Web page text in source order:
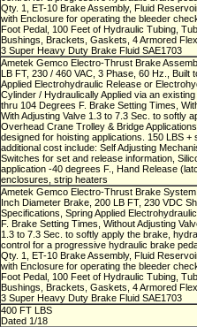
Qty. 1, ET-10 Brake Assembly, Fluid
with Enclosure for operating the bleeder
Foot Pedal, 100 Feet of Hydraulic Tubing,
Bushings, Brackets, Gaskets, 4 Armored
3 Super Heavy Duty Brake Fluid SAE1703
Ametek Gemco Electro-Thrust Brake
LB FT, 230 / 460 VAC, 3 Phase, 60 Hz., Built
Applied Electrohydraulic Release or
Cylinder / Hydraulically Applied via an
thru 104 Degrees F. Brake Setting Times,
With Adjusting Valve 1.3 to 7.3 Sec. to softly
Overhead Crane Trolley & Bridge
designed for hoisting applications. 150 LBS +
additional cost include: Self Adjusting
Switches for set and release information,
application -40 degrees F., Hand Release
enclosures, strip heaters
Ametek Gemco Electro-Thrust Brake
Inch Diameter Brake, 200 LB FT, 230 VDC
Specifications, Spring Applied
F. Brake Setting Times, Without Adjusting
1.3 to 7.3 Sec. to softly apply the brake,
control for a progressive hydraulic brake
Qty. 1, ET-10 Brake Assembly, Fluid
with Enclosure for operating the bleeder
Foot Pedal, 100 Feet of Hydraulic Tubing,
Bushings, Brackets, Gaskets, 4 Armored
3 Super Heavy Duty Brake Fluid SAE1703
400 FT LBS
Dated 1/18